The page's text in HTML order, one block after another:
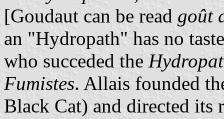
[Goudaut can be read goût
an "Hydropath" has no
who succeded the
Fumistes. Allais founded
Black Cat) and directed its